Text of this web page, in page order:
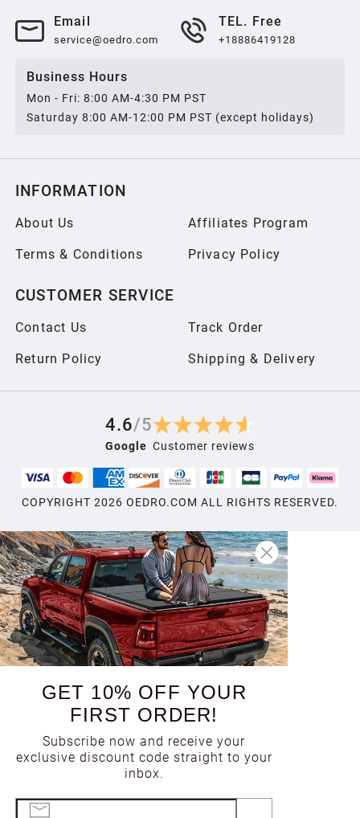
Email
service@oedro.com
TEL. Free
+18886419128
Business Hours
Mon - Fri: 8:00 AM-4:30 PM PST
Saturday 8:00 AM-12:00 PM PST (except holidays)
INFORMATION
About Us Affiliates Program
Terms & Conditions Privacy Policy
CUSTOMER SERVICE
Contact Us Track Order
Return Policy Shipping & Delivery
4.6/5
Google Customer reviews
COPYRIGHT 2026 OEDRO.COM ALL RIGHTS RESERVED.
2008
2006
2005
2003
2001
1998
1997
1996
1995
1994
1993
1992
GET 10% OFF YOUR
FIRST ORDER!
Subscribe now and receive your
exclusive discount code straight to your
inbox.